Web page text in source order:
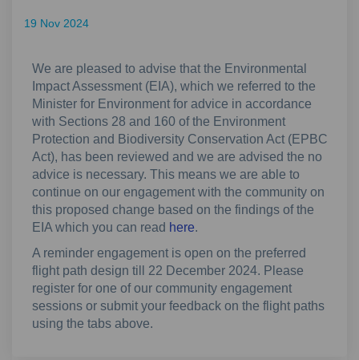
19 Nov 2024
We are pleased to advise that the Environmental
Impact Assessment (EIA), which we referred to the
Minister for Environment for advice in accordance
with Sections 28 and 160 of the Environment
Protection and Biodiversity Conservation Act (EPBC
Act), has been reviewed and we are advised the no
advice is necessary. This means we are able to
continue on our engagement with the community on
this proposed change based on the findings of the
EIA which you can read here.
A reminder engagement is open on the preferred
flight path design till 22 December 2024. Please
register for one of our community engagement
sessions or submit your feedback on the flight paths
using the tabs above.